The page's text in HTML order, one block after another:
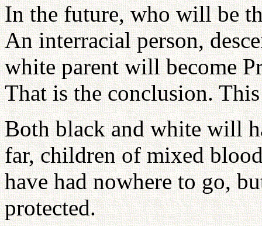
In the future, who will be
An interracial person,
white parent will become
That is the conclusion.
Both black and white will
far, children of mixed
have had nowhere to go,
protected.